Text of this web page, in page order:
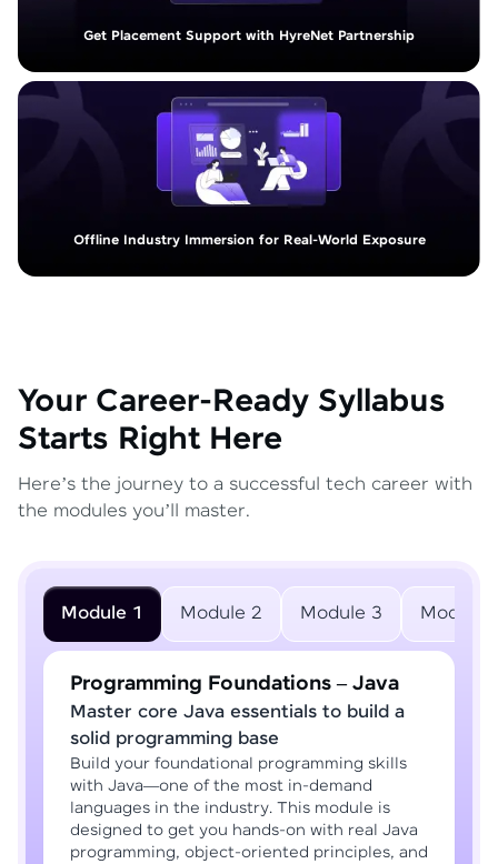
Get Placement Support with HyreNet Partnership
Offline Industry Immersion for Real-World Exposure
Your Career-Ready Syllabus
Starts Right Here
Here’s the journey to a successful tech career with
the modules you’ll master.
Module 1 Module 2 Module 3 Module
Programming Foundations – Java
Master core Java essentials to build a
solid programming base
Build your foundational programming skills
with Java—one of the most in-demand
languages in the industry. This module is
designed to get you hands-on with real Java
programming, object-oriented principles, and